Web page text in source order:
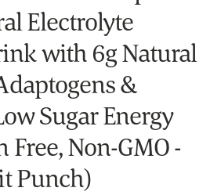
Electrolyte
with 6g Natural
&
Sugar Energy
Non-GMO -
Punch)